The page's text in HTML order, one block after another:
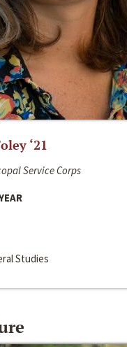
‘21
Service Corps
Studies